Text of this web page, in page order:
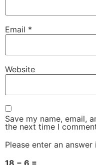
Email *
Website
Save my name, email,
the next time I
Please enter an answer
18 − 6 =